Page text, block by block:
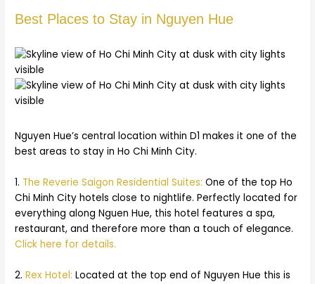
Best Places to Stay in Nguyen Hue
Nguyen Hue’s central location within D1 makes it one of the
best areas to stay in Ho Chi Minh City.
1. The Reverie Saigon Residential Suites: One of the top Ho
Chi Minh City hotels close to nightlife. Perfectly located for
everything along Nguen Hue, this hotel features a spa,
restaurant, and therefore more than a touch of elegance.
Click here for details.
2.Rex Hotel: Located at the top end of Nguyen Hue this is